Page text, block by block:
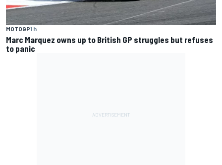
MOTOGP1 h
Marc Marquez owns up to British GP struggles but refuses
to panic